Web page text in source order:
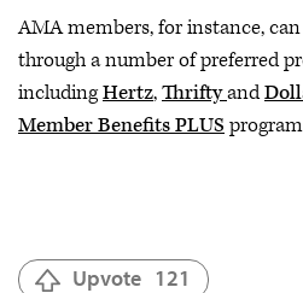
AMA members, for instance,
through a number of preferred
includingHertz,Thriftyand
Member Benefits PLUS
Upvote 121